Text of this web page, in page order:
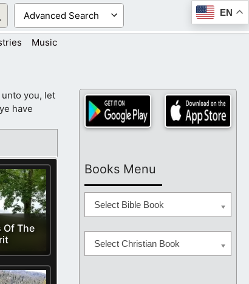
EN
Music
you, let
have
Of The
Books Menu
Select Bible Book
Select Christian Book